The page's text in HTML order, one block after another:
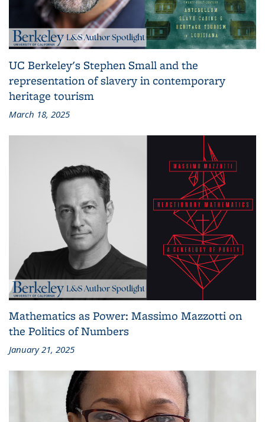
UC Berkeley's Stephen Small and the
representation of slavery in contemporary
heritage tourism
March 18, 2025
Mathematics as Power: Massimo Mazzotti on
the Politics of Numbers
January 21, 2025